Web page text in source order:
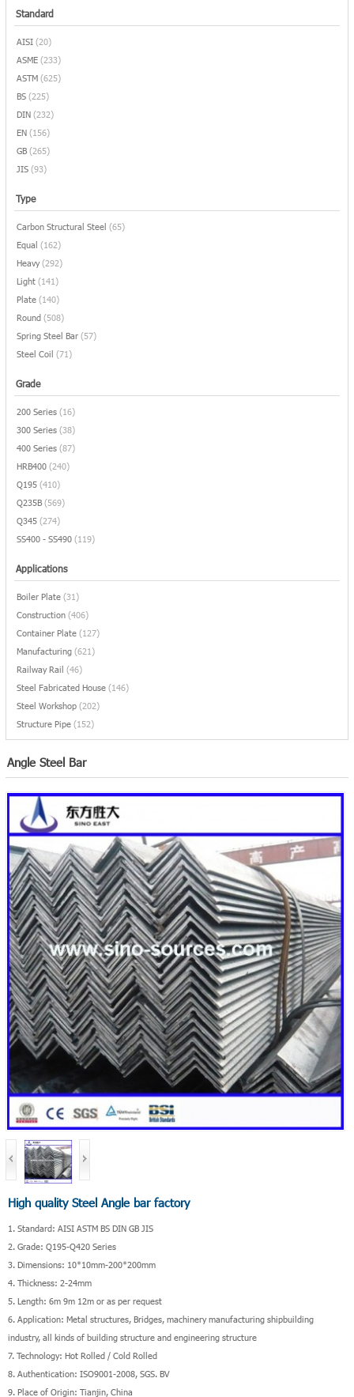
Standard
AISI (20)
ASME (233)
ASTM (625)
BS (225)
DIN (232)
EN (156)
GB (265)
JIS (93)
Type
Carbon Structural Steel (65)
Equal (162)
Heavy (292)
Light (141)
Plate (140)
Round (508)
Spring Steel Bar (57)
Steel Coil (71)
Grade
200 Series (16)
300 Series (38)
400 Series (87)
HRB400 (240)
Q195 (410)
Q235B (569)
Q345 (274)
SS400 - SS490 (119)
Applications
Boiler Plate (31)
Construction (406)
Container Plate (127)
Manufacturing (621)
Railway Rail (46)
Steel Fabricated House (146)
Steel Workshop (202)
Structure Pipe (152)
Angle Steel Bar
High quality Steel Angle bar factory
1. Standard: AISI ASTM BS DIN GB JIS
2. Grade: Q195-Q420 Series
3. Dimensions: 10*10mm-200*200mm
4. Thickness: 2-24mm
5. Length: 6m 9m 12m or as per request
6. Application: Metal structures, Bridges, machinery manufacturing shipbuilding
industry, all kinds of building structure and engineering structure
7. Technology: Hot Rolled / Cold Rolled
8. Authentication: ISO9001-2008, SGS. BV
9. Place of Origin: Tianjin, China